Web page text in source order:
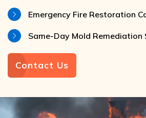
Emergency Fire Restoration
Same-Day Mold Remediation
Contact Us